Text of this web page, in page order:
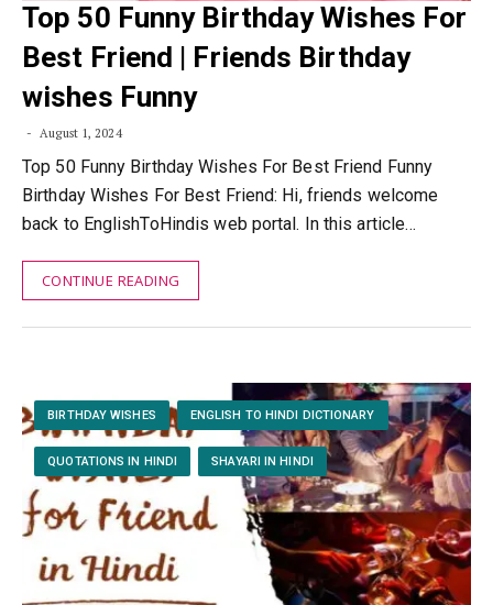
Top 50 Funny Birthday Wishes For
Best Friend | Friends Birthday
wishes Funny
August 1, 2024
Top 50 Funny Birthday Wishes For Best Friend Funny
Birthday Wishes For Best Friend: Hi, friends welcome
back to EnglishToHindis web portal. In this article…
CONTINUE READING
BIRTHDAY WISHES ENGLISH TO HINDI DICTIONARY
QUOTATIONS IN HINDI SHAYARI IN HINDI